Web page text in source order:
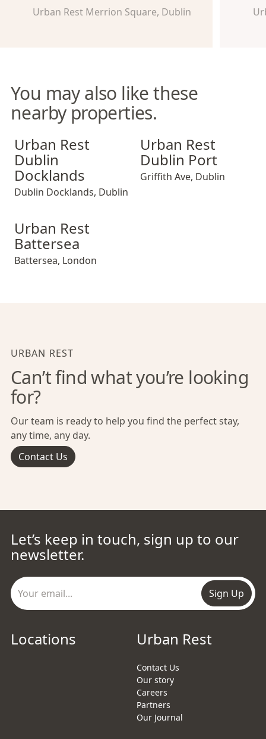
Urban Rest Merrion Square, Dublin
You may also like these
nearby properties.
Urban Rest Dublin Docklands
Urban Rest
Dublin
Docklands
Dublin Docklands, Dublin
Urban Rest Dublin Port
Urban Rest
Dublin Port
Griffith Ave, Dublin
Urban Rest Battersea
Urban Rest
Battersea
Battersea, London
URBAN REST
Can’t find what you’re looking
for?
Our team is ready to help you find the perfect stay,
any time, any day.
Contact Us
Let’s keep in touch, sign up to our
newsletter.
Sign Up
Locations Urban Rest
Contact Us
Our story
Careers
Partners
Our Journal